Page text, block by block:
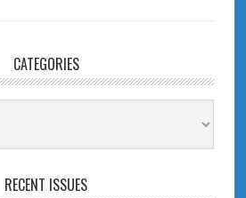
CATEGORIES
RECENT ISSUES